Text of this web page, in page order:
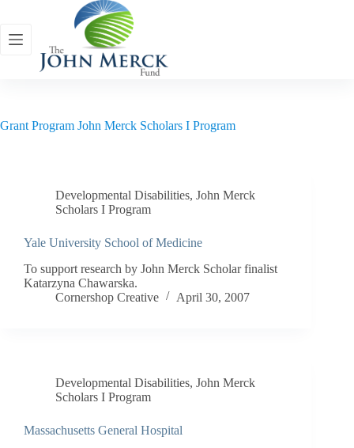
content
Grant Program John Merck Scholars I Program
Developmental Disabilities, John Merck
Scholars I Program
Yale University School of Medicine
To support research by John Merck Scholar finalist
Katarzyna Chawarska.
Cornershop Creative
April 30, 2007
Developmental Disabilities, John Merck
Scholars I Program
Massachusetts General Hospital